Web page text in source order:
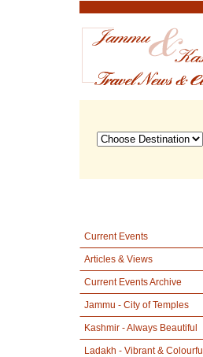
Current Events
Articles & Views
Current Events Archive
Jammu - City of Temples
Kashmir - Always Beautiful
Ladakh - Vibrant & Colourful